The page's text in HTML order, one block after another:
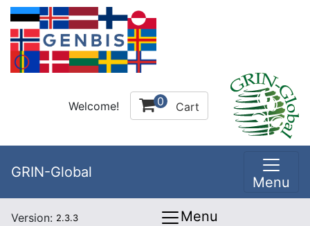
Welcome! 0 Cart
GRIN-Global
Menu
Version: 2.3.3 Menu